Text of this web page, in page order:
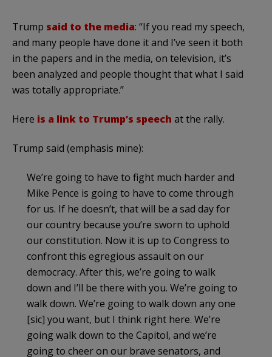
Trump said to the media: “If you read my speech,
and many people have done it and I’ve seen it both
in the papers and in the media, on television, it’s
been analyzed and people thought that what I said
was totally appropriate.”
Here is a link to Trump’s speech at the rally.
Trump said (emphasis mine):
We’re going to have to fight much harder and
Mike Pence is going to have to come through
for us. If he doesn’t, that will be a sad day for
our country because you’re sworn to uphold
our constitution. Now it is up to Congress to
confront this egregious assault on our
democracy. After this, we’re going to walk
down and I’ll be there with you. We’re going to
walk down. We’re going to walk down any one
[sic] you want, but I think right here. We’re
going walk down to the Capitol, and we’re
going to cheer on our brave senators, and